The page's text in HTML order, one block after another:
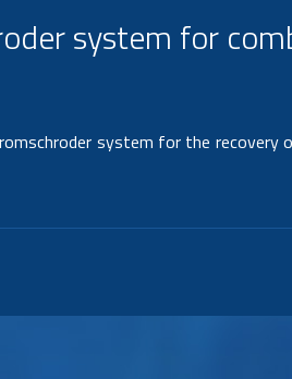
and
and installation of automatic
and distribution of steam